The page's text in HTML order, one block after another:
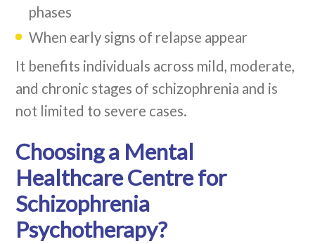
phases
When early signs of relapse appear
It benefits individuals across mild, moderate,
and chronic stages of schizophrenia and is
not limited to severe cases.
Choosing a Mental
Healthcare Centre for
Schizophrenia
Psychotherapy?